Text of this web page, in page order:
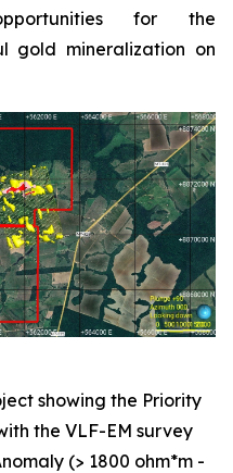
for the
gold mineralization on
showing the Priority
the VLF-EM survey
(> 1800 ohm*m -